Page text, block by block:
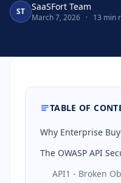
ST SaaSFort Team
March 7, 2026 · 13 min
TABLE OF
Why Enterprise
The OWASP API
API1 - Broken